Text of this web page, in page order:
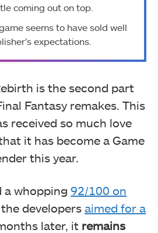
coming out on top.
seems to have sold well
expectations.
is the second part
Fantasy remakes. This
received so much love
it has become a Game
this year.
a whopping 92/100 on
the developers aimed for a
later, it remains